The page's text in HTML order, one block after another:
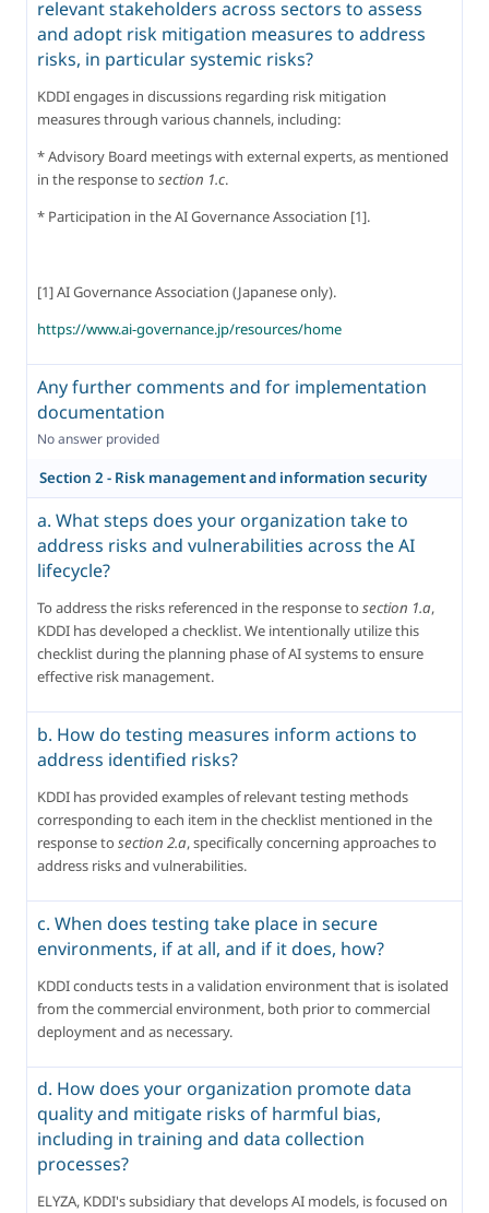
relevant stakeholders across sectors to assess
and adopt risk mitigation measures to address
risks, in particular systemic risks?
KDDI engages in discussions regarding risk mitigation
measures through various channels, including:
* Advisory Board meetings with external experts, as mentioned
in the response to section 1.c.
* Participation in the AI Governance Association [1].
[1] AI Governance Association (Japanese only).
https://www.ai-governance.jp/resources/home
Any further comments and for implementation
documentation
No answer provided
Section 2 - Risk management and information security
a. What steps does your organization take to
address risks and vulnerabilities across the AI
lifecycle?
To address the risks referenced in the response to section 1.a,
KDDI has developed a checklist. We intentionally utilize this
checklist during the planning phase of AI systems to ensure
effective risk management.
b. How do testing measures inform actions to
address identified risks?
KDDI has provided examples of relevant testing methods
corresponding to each item in the checklist mentioned in the
response to section 2.a, specifically concerning approaches to
address risks and vulnerabilities.
c. When does testing take place in secure
environments, if at all, and if it does, how?
KDDI conducts tests in a validation environment that is isolated
from the commercial environment, both prior to commercial
deployment and as necessary.
d. How does your organization promote data
quality and mitigate risks of harmful bias,
including in training and data collection
processes?
ELYZA, KDDI's subsidiary that develops AI models, is focused on